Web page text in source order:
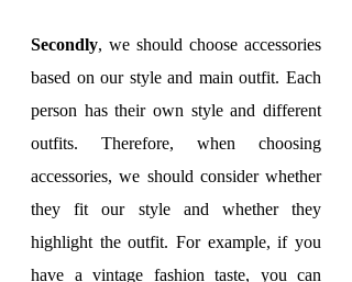
Secondly, we should choose accessories
based on our style and main outfit. Each
person has their own style and different
outfits. Therefore, when choosing
accessories, we should consider whether
they fit our style and whether they
highlight the outfit. For example, if you
have a vintage fashion taste, you can